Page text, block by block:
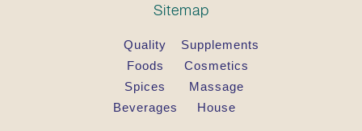
Sitemap
Quality
Foods
Spices
Beverages
Supplements
Cosmetics
Massage
House